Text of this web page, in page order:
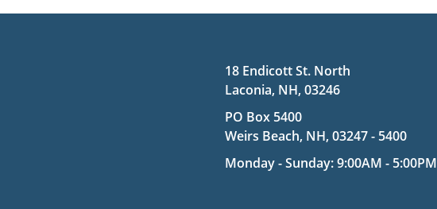
18 Endicott St. North
Laconia, NH, 03246
PO Box 5400
Weirs Beach, NH, 03247 - 5400
Monday - Sunday: 9:00AM - 5:00PM